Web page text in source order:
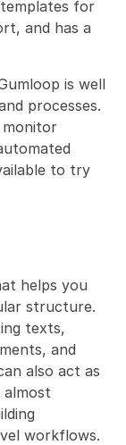
for
and has a
is well
processes.
to try
helps you
structure.
texts,
and
also act as
almost
workflows.